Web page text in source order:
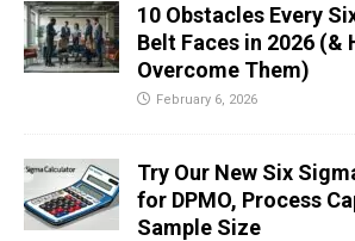
10 Obstacles Every
Belt Faces in 2026 (&
Overcome Them)
February 6, 2026
Try Our New Six
for DPMO, Process
Sample Size